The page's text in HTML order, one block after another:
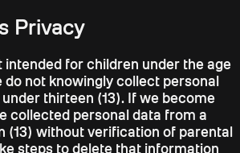
Privacy
intended for children under the age
do not knowingly collect personal
thirteen (13). If we become
collected personal data from a
(13) without verification of parental
steps to delete that information